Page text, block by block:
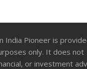
India Pioneer is
only. It does not
or investment